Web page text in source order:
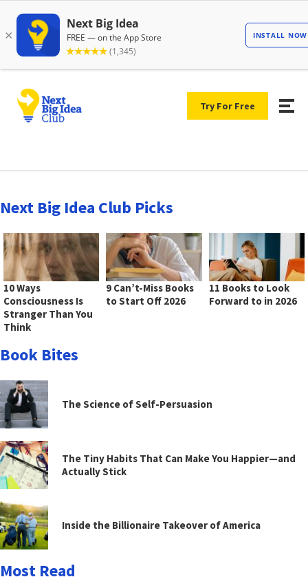
Try For Free
Next Big Idea Club Picks
10 Ways
Consciousness Is
Stranger Than You
Think
9 Can’t-Miss Books
to Start Off 2026
11 Books to Look
Forward to in 2026
Book Bites
The Science of Self-Persuasion
The Tiny Habits That Can Make You Happier—and
Actually Stick
Inside the Billionaire Takeover of America
Most Read